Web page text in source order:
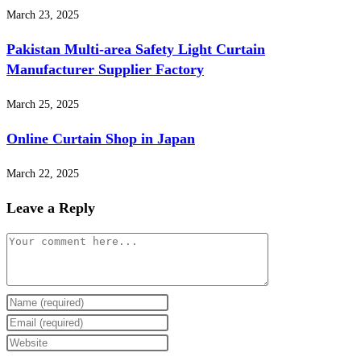
March 23, 2025
Pakistan Multi-area Safety Light Curtain
Manufacturer Supplier Factory
March 25, 2025
Online Curtain Shop in Japan
March 22, 2025
Leave a Reply
Comment
Enter
your
name
Enter
your
Enter